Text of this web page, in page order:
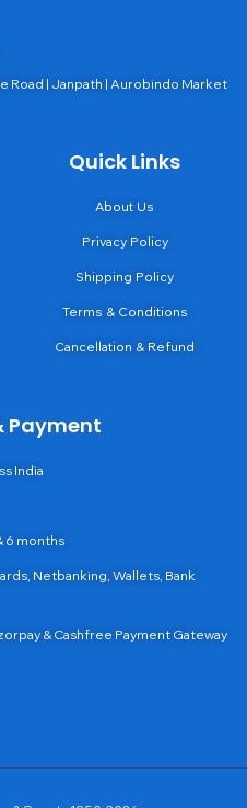
Road | Janpath | Aurobindo Market
Quick Links
About Us
Privacy Policy
Shipping Policy
Terms & Conditions
Cancellation & Refund
Payment
India
6 months
Netbanking, Wallets, Bank
& Cashfree Payment Gateway